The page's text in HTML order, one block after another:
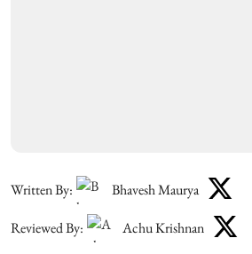
Written By: Bhavesh Maurya
Reviewed By: Achu Krishnan